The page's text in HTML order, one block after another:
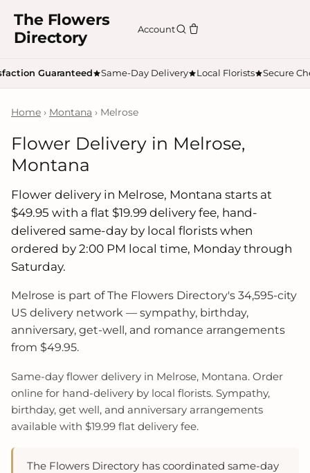
The Flowers
Directory
Account
Guaranteed Same-Day Delivery Local Florists Secure
Home › Montana › Melrose
Flower Delivery in Melrose,
Montana
Flower delivery in Melrose, Montana starts at
$49.95 with a flat $19.99 delivery fee, hand-
delivered same-day by local florists when
ordered by 2:00 PM local time, Monday through
Saturday.
Melrose is part of The Flowers Directory's 34,595-city
US delivery network — sympathy, birthday,
anniversary, get-well, and romance arrangements
from $49.95.
Same-day flower delivery in Melrose, Montana. Order
online for hand-delivery by local florists. Sympathy,
birthday, get well, and anniversary arrangements
available with $19.99 flat delivery fee.
The Flowers Directory has coordinated same-day